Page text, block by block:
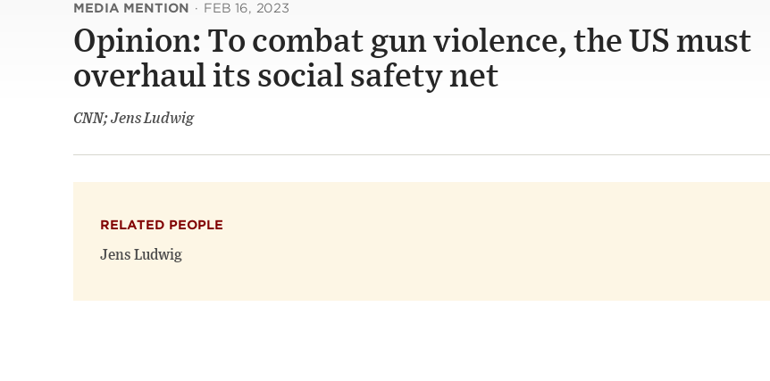
MEDIA MENTION · FEB 16, 2023
Opinion: To combat gun violence, the US must
overhaul its social safety net
CNN; Jens Ludwig
RELATED PEOPLE
Jens Ludwig